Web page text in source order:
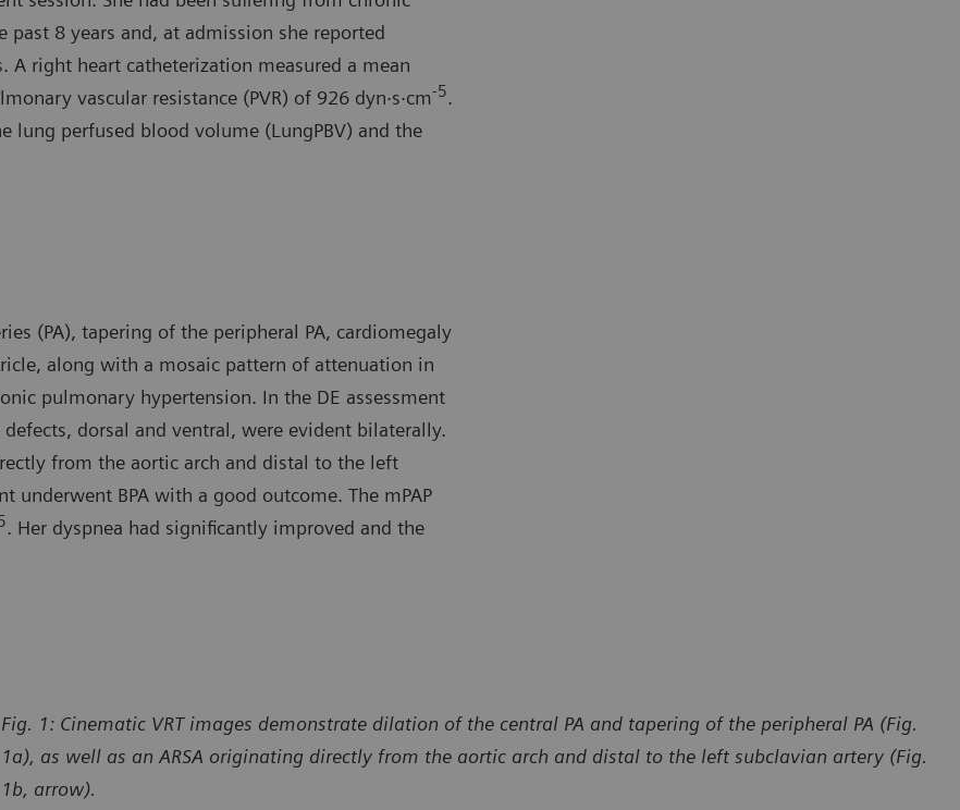
8 years and, at admission she reported
right heart catheterization measured a mean
vascular resistance (PVR) of 926 dyn·s·cm-5.
lung perfused blood volume (LungPBV) and the
(PA), tapering of the peripheral PA, cardiomegaly
along with a mosaic pattern of attenuation in
pulmonary hypertension. In the DE assessment
dorsal and ventral, were evident bilaterally.
from the aortic arch and distal to the left
underwent BPA with a good outcome. The mPAP
. Her dyspnea had significantly improved and the
Fig. 1: Cinematic VRT images demonstrate dilation of the central PA and tapering of the peripheral PA (Fig.
1a), as well as an ARSA originating directly from the aortic arch and distal to the left subclavian artery (Fig.
1b, arrow).